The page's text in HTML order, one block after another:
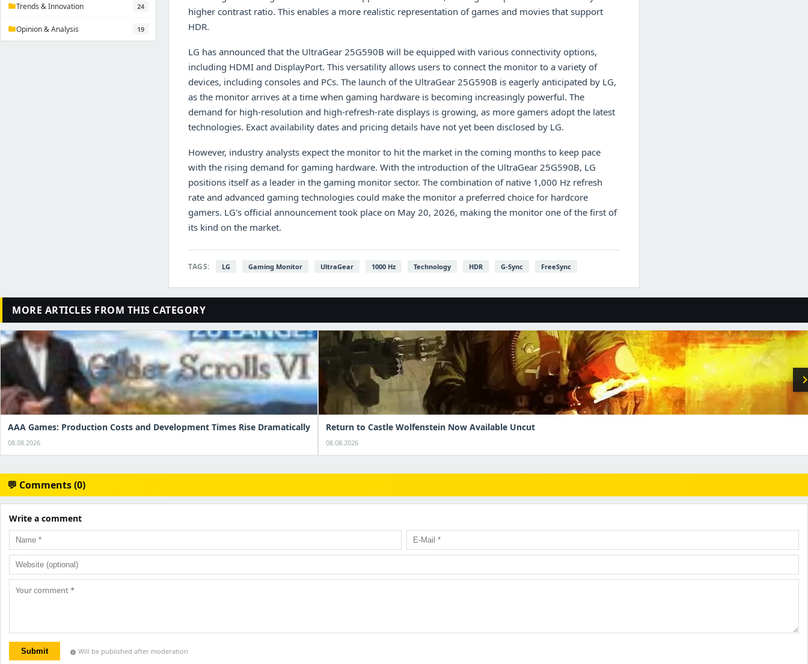
folderTrends & Innovation 24
folderOpinion & Analysis 19
higher contrast ratio. This enables a more realistic representation of games and movies that support
HDR.
LG has announced that the UltraGear 25G590B will be equipped with various connectivity options,
including HDMI and DisplayPort. This versatility allows users to connect the monitor to a variety of
devices, including consoles and PCs. The launch of the UltraGear 25G590B is eagerly anticipated by LG,
as the monitor arrives at a time when gaming hardware is becoming increasingly powerful. The
demand for high-resolution and high-refresh-rate displays is growing, as more gamers adopt the latest
technologies. Exact availability dates and pricing details have not yet been disclosed by LG.
However, industry analysts expect the monitor to hit the market in the coming months to keep pace
with the rising demand for gaming hardware. With the introduction of the UltraGear 25G590B, LG
positions itself as a leader in the gaming monitor sector. The combination of native 1,000 Hz refresh
rate and advanced gaming technologies could make the monitor a preferred choice for hardcore
gamers. LG's official announcement took place on May 20, 2026, making the monitor one of the first of
its kind on the market.
TAGS: LG Gaming Monitor UltraGear 1000 Hz Technology HDR G-Sync FreeSync
MORE ARTICLES FROM THIS CATEGORY
AAA Games: Production Costs and Development Times Rise Dramatically
08.08.2026
Return to Castle Wolfenstein Now Available Uncut
08.08.2026
💬 Comments (0)
Write a comment
Submit info Will be published after moderation